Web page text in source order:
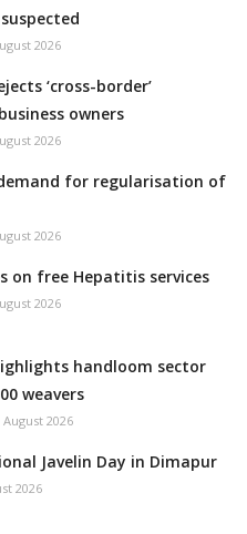
2026
‘cross-border’
owners
2026
for regularisation of
2026
on free Hepatitis services
2026
handloom sector
weavers
August 2026
Javelin Day in Dimapur
2026